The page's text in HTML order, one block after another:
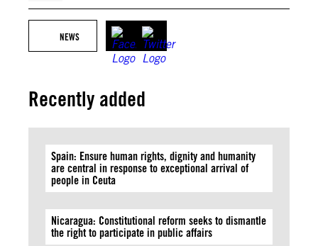
NEWS
Recently added
Spain: Ensure human rights, dignity and humanity
are central in response to exceptional arrival of
people in Ceuta
Nicaragua: Constitutional reform seeks to dismantle
the right to participate in public affairs